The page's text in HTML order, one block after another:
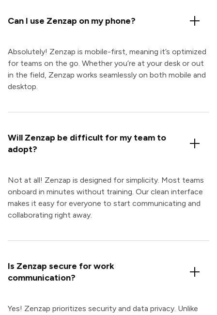
Can I use Zenzap on my phone?
Absolutely! Zenzap is mobile-first, meaning it’s optimized
for teams on the go. Whether you’re at your desk or out
in the field, Zenzap works seamlessly on both mobile and
desktop.
Will Zenzap be difficult for my team to
adopt?
Not at all! Zenzap is designed for simplicity. Most teams
onboard in minutes without training. Our clean interface
makes it easy for everyone to start communicating and
collaborating right away.
Is Zenzap secure for work
communication?
Yes! Zenzap prioritizes security and data privacy. Unlike